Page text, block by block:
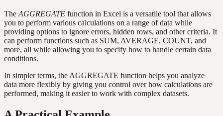
TheAGGREGATE function in Excel is a versatile tool that allows
you to perform various calculations on a range of data while
providing options to ignore errors, hidden rows, and other criteria. It
can perform functions such as SUM, AVERAGE, COUNT, and
more, all while allowing you to specify how to handle certain data
conditions.
In simpler terms, the AGGREGATE function helps you analyze
data more flexibly by giving you control over how calculations are
performed, making it easier to work with complex datasets.